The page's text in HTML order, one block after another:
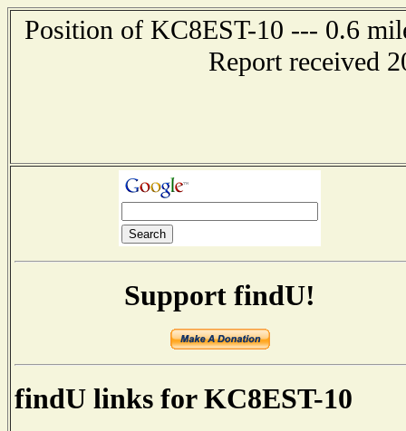
Position of KC8EST-10 --- 0.6
Report received
Support findU!
findU links for KC8EST-10